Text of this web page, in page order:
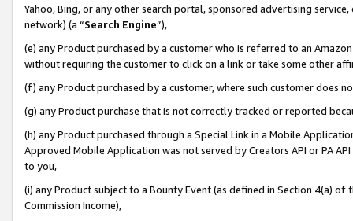
Yahoo, Bing, or any other search portal, sponsored advertising
network) (a “Search Engine”),
(e) any Product purchased by a customer who is referred to an
without requiring the customer to click on a link or take some other
(f) any Product purchased by a customer, where such customer does
(g) any Product purchase that is not correctly tracked or reported
(h) any Product purchased through a Special Link in a Mobile
Approved Mobile Application was not served by Creators API or PA
to you,
(i) any Product subject to a Bounty Event (as defined in Section 4(a)
Commission Income),